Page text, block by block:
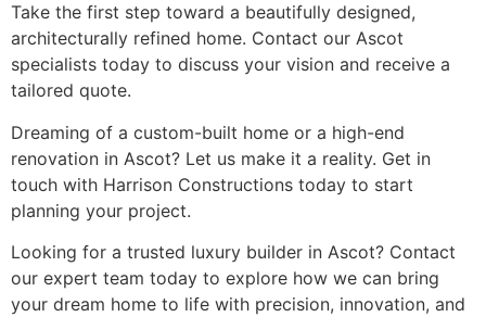
Take the first step toward a beautifully designed,
architecturally refined home. Contact our Ascot
specialists today to discuss your vision and receive a
tailored quote.
Dreaming of a custom-built home or a high-end
renovation in Ascot? Let us make it a reality. Get in
touch with Harrison Constructions today to start
planning your project.
Looking for a trusted luxury builder in Ascot? Contact
our expert team today to explore how we can bring
your dream home to life with precision, innovation, and